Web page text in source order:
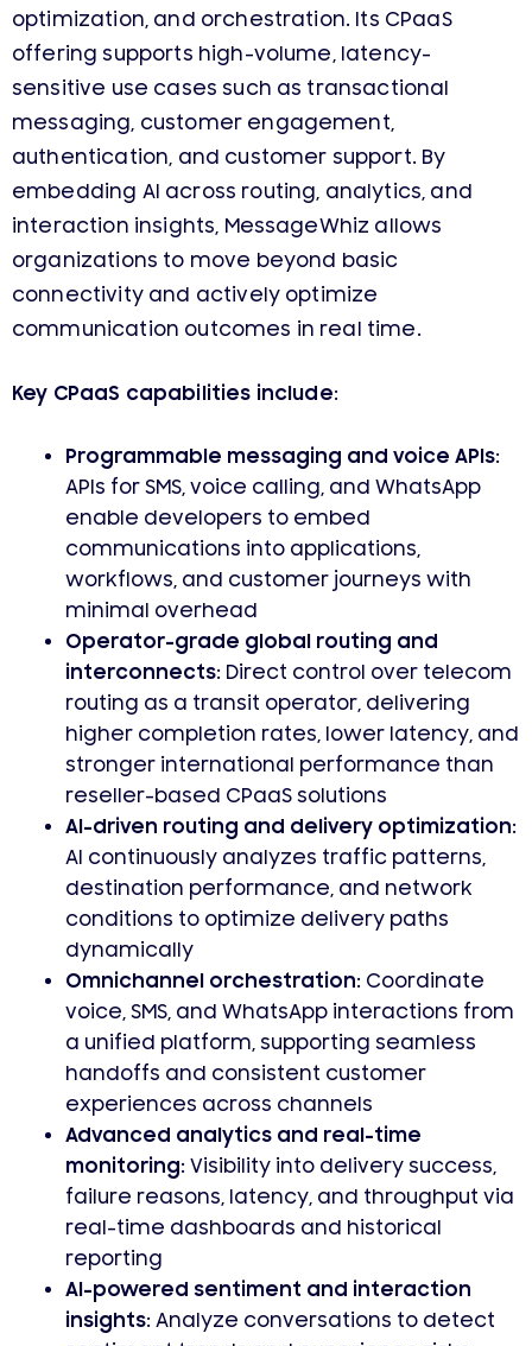
optimization, and orchestration. Its CPaaS
offering supports high-volume, latency-
sensitive use cases such as transactional
messaging, customer engagement,
authentication, and customer support. By
embedding AI across routing, analytics, and
interaction insights, MessageWhiz allows
organizations to move beyond basic
connectivity and actively optimize
communication outcomes in real time.
Key CPaaS capabilities include:
Programmable messaging and voice APIs:
APIs for SMS, voice calling, and WhatsApp
enable developers to embed
communications into applications,
workflows, and customer journeys with
minimal overhead
Operator-grade global routing and
interconnects: Direct control over telecom
routing as a transit operator, delivering
higher completion rates, lower latency, and
stronger international performance than
reseller-based CPaaS solutions
AI-driven routing and delivery optimization:
AI continuously analyzes traffic patterns,
destination performance, and network
conditions to optimize delivery paths
dynamically
Omnichannel orchestration: Coordinate
voice, SMS, and WhatsApp interactions from
a unified platform, supporting seamless
handoffs and consistent customer
experiences across channels
Advanced analytics and real-time
monitoring: Visibility into delivery success,
failure reasons, latency, and throughput via
real-time dashboards and historical
reporting
AI-powered sentiment and interaction
insights: Analyze conversations to detect